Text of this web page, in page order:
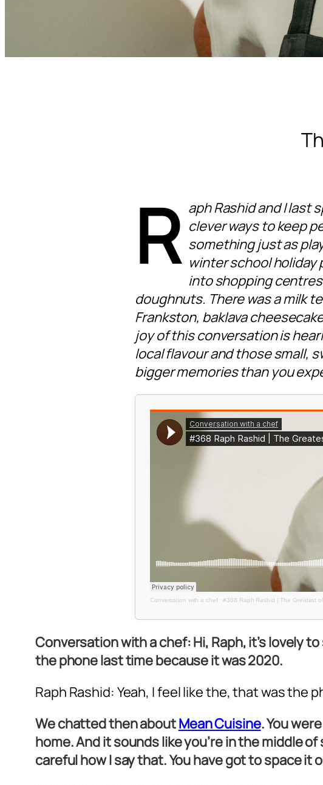
R aph Rashid and I last
clever ways to keep
something just as
winter school holiday
into shopping
doughnuts. There was a milk
Frankston, baklava
joy of this conversation is
local flavour and those small,
bigger memories than you
Conversation with a chef·#368 Raph Rashid | The Greatest
Conversation with a chef: Hi, Raph, it’s lovely
the phone last time because it was 2020.
Raph Rashid: Yeah, I feel like the, that was the
We chatted then aboutMean Cuisine. You
home. And it sounds like you’re in the middle
careful how I say that. You have got to space it